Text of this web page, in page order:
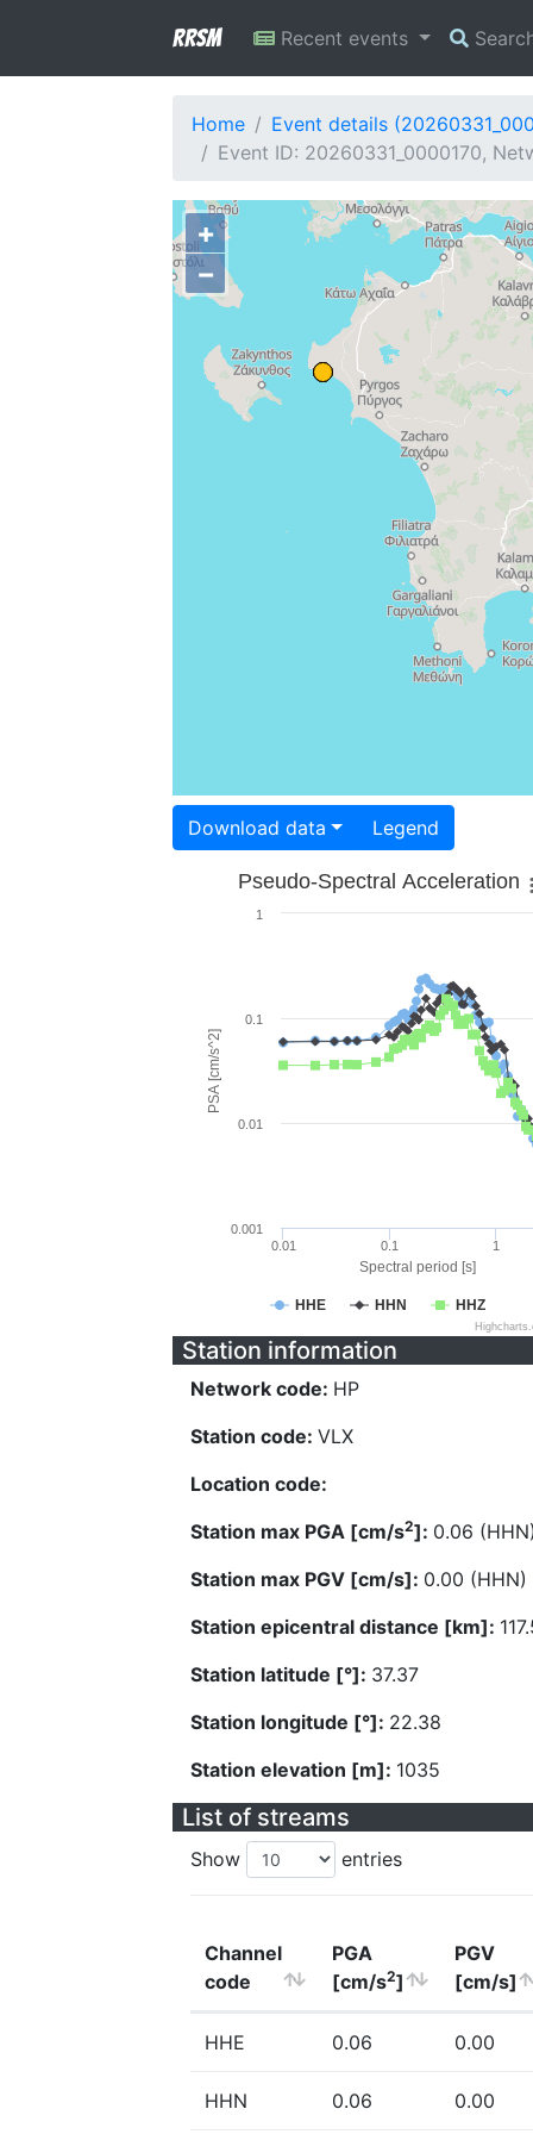
RRSM Recent events
Home
Event details
Event ID: 20260331_0000170,
+
−
Download data Legend
Spectral period [s]
PSA [cm/s^2]
Pseudo-Spectral Acceleration
HHE HHN HHZ
0.01 0.1 1
0.001
0.01
0.1
1
Station information
Network code: HP
Station code: VLX
Location code:
Station max PGA [cm/s2]: 0.06
Station max PGV [cm/s]: 0.00 (HHN)
Station epicentral distance [km]:
Station latitude [°]: 37.37
Station longitude [°]: 22.38
Station elevation [m]: 1035
List of streams
Show entries
Channel
code
PGA
[cm/s2]
PGV
[cm/s]
HHE 0.06 0.00
HHN 0.06 0.00